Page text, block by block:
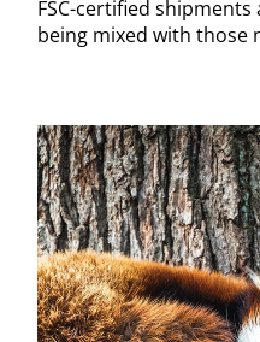
FSC-certified
being mixed with those